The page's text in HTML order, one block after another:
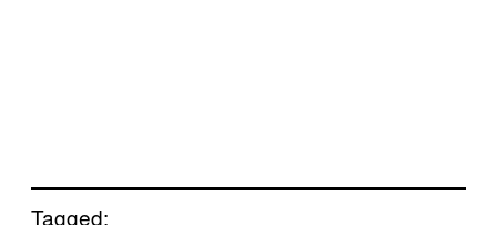
Tagged: